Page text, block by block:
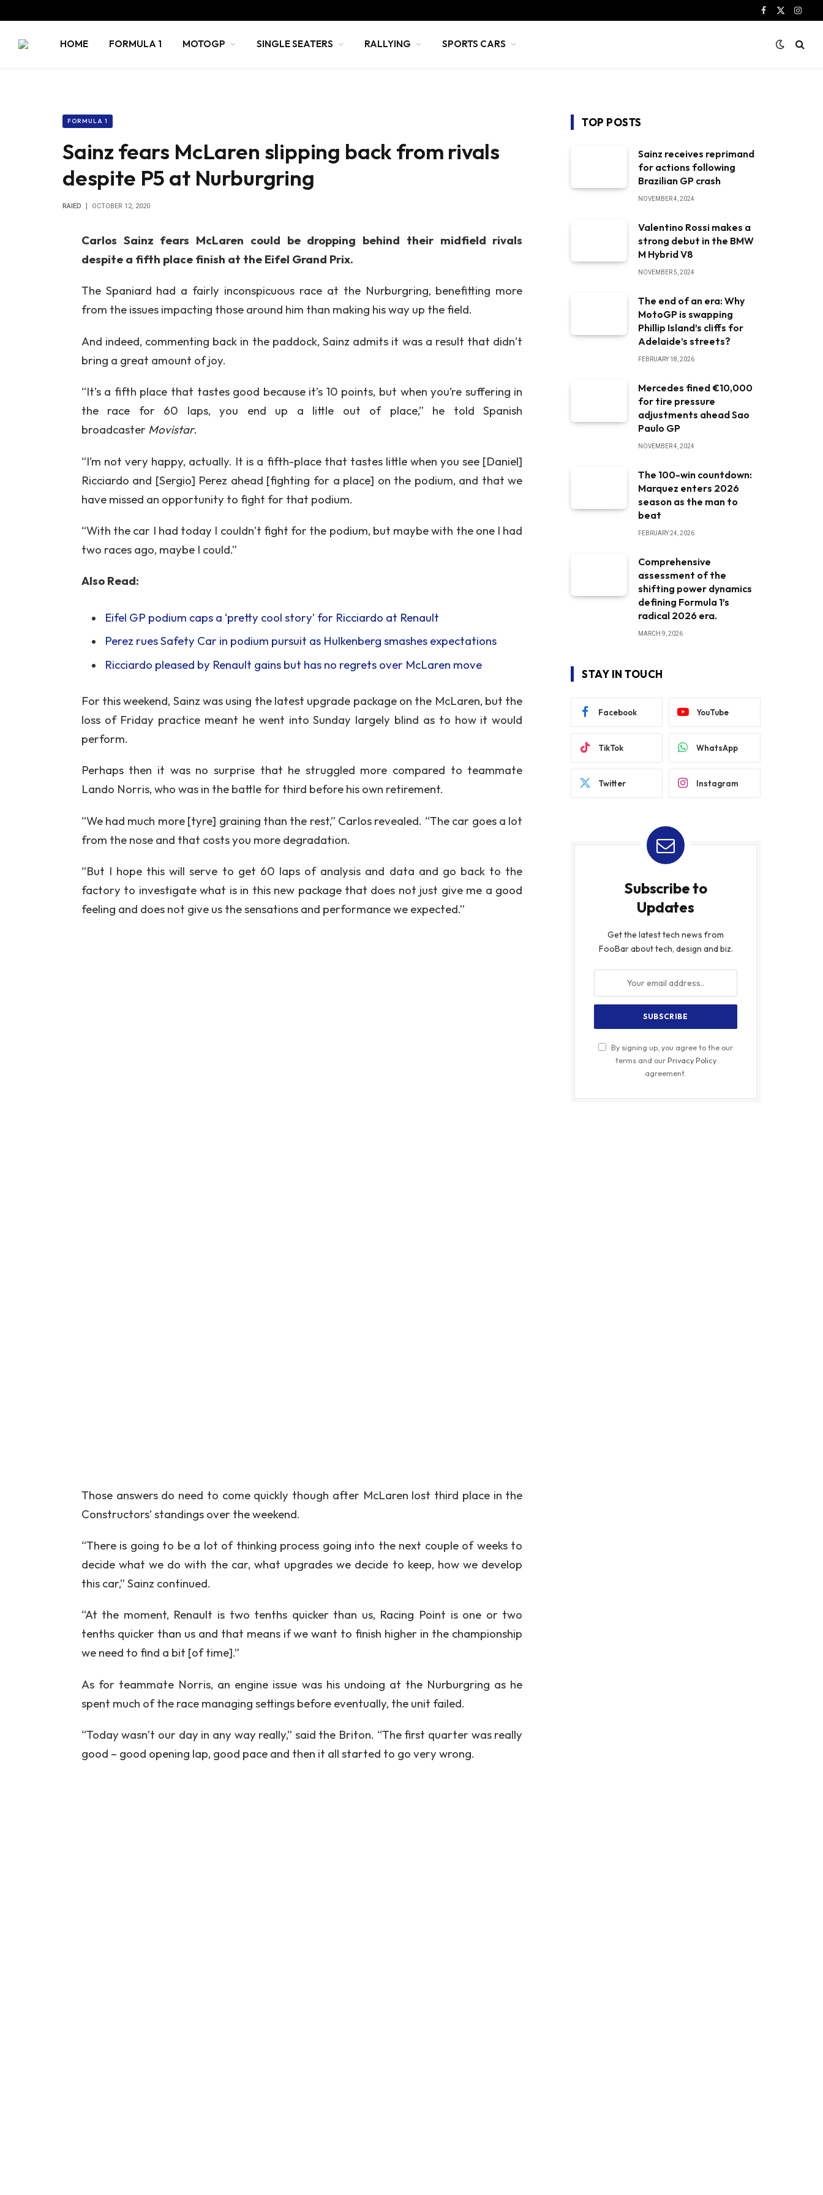
Facebook
X
HOME FORMULA 1 MOTOGP SINGLE SEATERS RALLYING SPORTS CARS
FORMULA 1
Sainz fears McLaren slipping back from rivals
despite P5 at Nurburgring
RAIED OCTOBER 12, 2020
Carlos Sainz fears McLaren could be dropping behind their midfield rivals
despite a fifth place finish at the Eifel Grand Prix.
The Spaniard had a fairly inconspicuous race at the Nurburgring, benefitting more
from the issues impacting those around him than making his way up the field.
And indeed, commenting back in the paddock, Sainz admits it was a result that didn’t
bring a great amount of joy.
“It’s a fifth place that tastes good because it’s 10 points, but when you’re suffering in
the race for 60 laps, you end up a little out of place,” he told Spanish
broadcaster Movistar.
“I’m not very happy, actually. It is a fifth-place that tastes little when you see [Daniel]
Ricciardo and [Sergio] Perez ahead [fighting for a place] on the podium, and that we
have missed an opportunity to fight for that podium.
“With the car I had today I couldn’t fight for the podium, but maybe with the one I had
two races ago, maybe I could.”
Also Read:
Eifel GP podium caps a ‘pretty cool story’ for Ricciardo at Renault
Perez rues Safety Car in podium pursuit as Hulkenberg smashes expectations
Ricciardo pleased by Renault gains but has no regrets over McLaren move
For this weekend, Sainz was using the latest upgrade package on the McLaren, but the
loss of Friday practice meant he went into Sunday largely blind as to how it would
perform.
Perhaps then it was no surprise that he struggled more compared to teammate
Lando Norris, who was in the battle for third before his own retirement.
“We had much more [tyre] graining than the rest,” Carlos revealed. “The car goes a lot
from the nose and that costs you more degradation.
“But I hope this will serve to get 60 laps of analysis and data and go back to the
factory to investigate what is in this new package that does not just give me a good
feeling and does not give us the sensations and performance we expected.”
Those answers do need to come quickly though after McLaren lost third place in the
Constructors’ standings over the weekend.
“There is going to be a lot of thinking process going into the next couple of weeks to
decide what we do with the car, what upgrades we decide to keep, how we develop
this car,” Sainz continued.
“At the moment, Renault is two tenths quicker than us, Racing Point is one or two
tenths quicker than us and that means if we want to finish higher in the championship
we need to find a bit [of time].”
As for teammate Norris, an engine issue was his undoing at the Nurburgring as he
spent much of the race managing settings before eventually, the unit failed.
“Today wasn’t our day in any way really,” said the Briton. “The first quarter was really
good – good opening lap, good pace and then it all started to go very wrong.
TOP POSTS
Sainz receives reprimand
for actions following
Brazilian GP crash
NOVEMBER 4, 2024
Valentino Rossi makes a
strong debut in the BMW
M Hybrid V8
NOVEMBER 5, 2024
The end of an era: Why
MotoGP is swapping
Phillip Island’s cliffs for
Adelaide’s streets?
FEBRUARY 18, 2026
Mercedes fined €10,000
for tire pressure
adjustments ahead Sao
Paulo GP
NOVEMBER 4, 2024
The 100-win countdown:
Marquez enters 2026
season as the man to
beat
FEBRUARY 24, 2026
Comprehensive
assessment of the
shifting power dynamics
defining Formula 1’s
radical 2026 era.
MARCH 9, 2026
STAY IN TOUCH
Facebook YouTube
TikTok WhatsApp
Twitter Instagram
Subscribe to
Updates
Get the latest tech news from
FooBar about tech, design and biz.
By signing up, you agree to the our
terms and ourPrivacy Policy
agreement.